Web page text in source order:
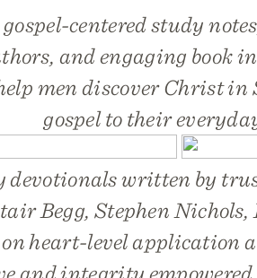
centered study
and engaging book
men discover Christ
gospel to their
devotionals written by
Begg, Stephen
on heart-level application
and integrity empowered